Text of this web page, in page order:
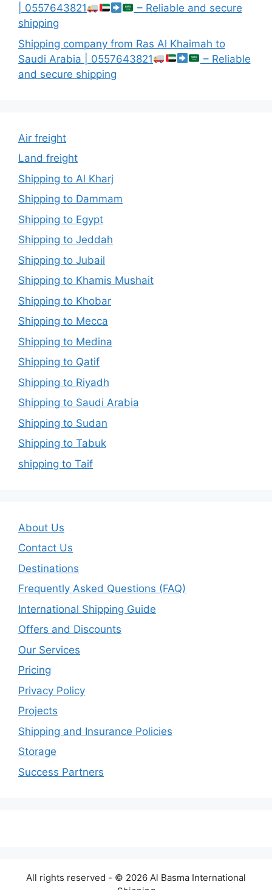
| 0557643821
– Reliable and secure
shipping
Shipping company from Ras Al Khaimah to
Saudi Arabia | 0557643821
– Reliable
and secure shipping
Air freight
Land freight
Shipping to Al Kharj
Shipping to Dammam
Shipping to Egypt
Shipping to Jeddah
Shipping to Jubail
Shipping to Khamis Mushait
Shipping to Khobar
Shipping to Mecca
Shipping to Medina
Shipping to Qatif
Shipping to Riyadh
Shipping to Saudi Arabia
Shipping to Sudan
Shipping to Tabuk
shipping to Taif
About Us
Contact Us
Destinations
Frequently Asked Questions (FAQ)
International Shipping Guide
Offers and Discounts
Our Services
Pricing
Privacy Policy
Projects
Shipping and Insurance Policies
Storage
Success Partners
All rights reserved - © 2026 Al Basma International